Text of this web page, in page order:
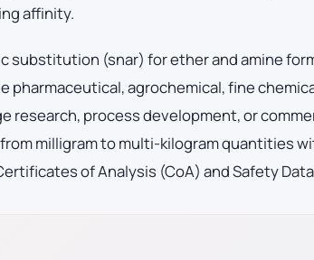
affinity.
substitution (snar) for ether and amine
pharmaceutical, agrochemical, fine
research, process development, or
milligram to multi-kilogram quantities
of Analysis (CoA) and Safety